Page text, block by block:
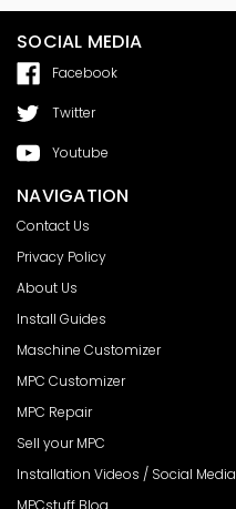
SOCIAL MEDIA
Facebook
Twitter
Youtube
NAVIGATION
Contact Us
Privacy Policy
About Us
Install Guides
Maschine Customizer
MPC Customizer
MPC Repair
Sell your MPC
Installation Videos / Social Media
MPCstuff Blog